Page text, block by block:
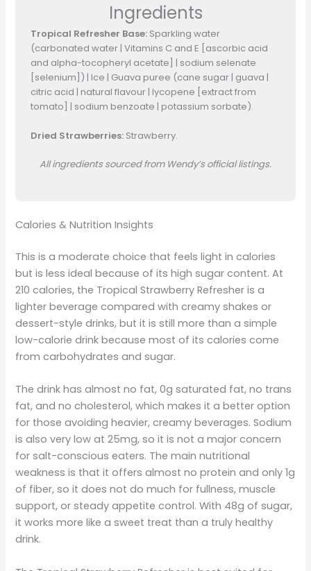
Ingredients
Tropical Refresher Base: Sparkling water
(carbonated water | Vitamins C and E [ascorbic acid
and alpha-tocopheryl acetate] | sodium selenate
[selenium]) | Ice | Guava puree (cane sugar | guava |
citric acid | natural flavour | lycopene [extract from
tomato] | sodium benzoate | potassium sorbate).
Dried Strawberries: Strawberry.
All ingredients sourced from Wendy’s official listings.
Calories & Nutrition Insights
This is a moderate choice that feels light in calories
but is less ideal because of its high sugar content. At
210 calories, the Tropical Strawberry Refresher is a
lighter beverage compared with creamy shakes or
dessert-style drinks, but it is still more than a simple
low-calorie drink because most of its calories come
from carbohydrates and sugar.
The drink has almost no fat, 0g saturated fat, no trans
fat, and no cholesterol, which makes it a better option
for those avoiding heavier, creamy beverages. Sodium
is also very low at 25mg, so it is not a major concern
for salt-conscious eaters. The main nutritional
weakness is that it offers almost no protein and only 1g
of fiber, so it does not do much for fullness, muscle
support, or steady appetite control. With 48g of sugar,
it works more like a sweet treat than a truly healthy
drink.